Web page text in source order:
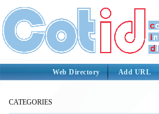
Web Directory Add URL
CATEGORIES